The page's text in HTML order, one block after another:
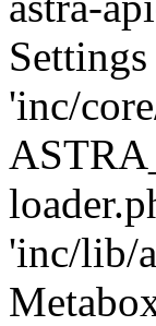
'inc/
'inc/lib/